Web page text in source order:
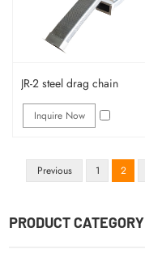
JR-2 steel drag chain
Inquire Now
Previous 1 2
PRODUCT CATEGORY